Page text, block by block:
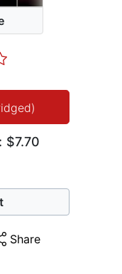
$7.70
Share